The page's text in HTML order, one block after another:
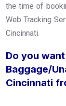
the time of
Web Tracking
Cincinnati.
Do you
Baggage/
Cincinnati